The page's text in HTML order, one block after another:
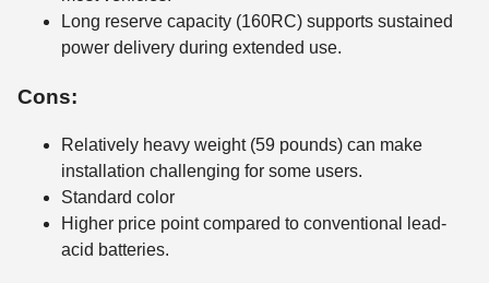
Long reserve capacity (160RC) supports sustained
power delivery during extended use.
Cons:
Relatively heavy weight (59 pounds) can make
installation challenging for some users.
Standard color
Higher price point compared to conventional lead-
acid batteries.